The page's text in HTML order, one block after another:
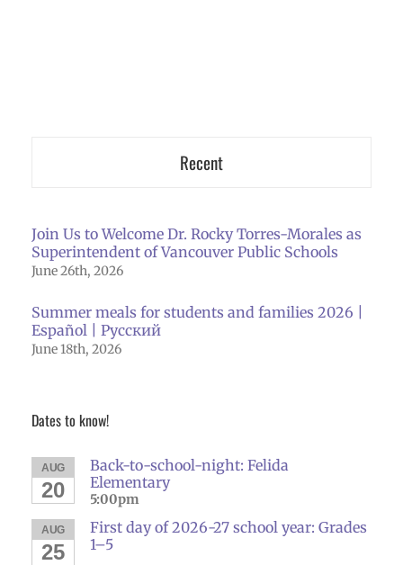
Recent
Join Us to Welcome Dr. Rocky Torres-Morales as
Superintendent of Vancouver Public Schools
June 26th, 2026
Summer meals for students and families 2026 |
Español | Русский
June 18th, 2026
Dates to know!
AUG
20
Back-to-school-night: Felida
Elementary
5:00pm
AUG
25
First day of 2026-27 school year: Grades
1–5